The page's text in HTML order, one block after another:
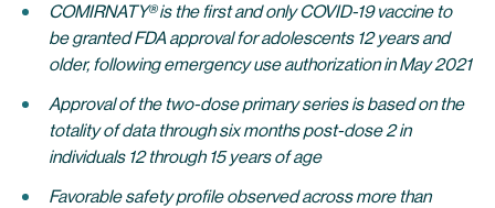
COMIRNATY® is the first and only COVID-19 vaccine to
be granted FDA approval for adolescents 12 years and
older, following emergency use authorization in May 2021
Approvalof the two-dose primary seriesis based on the
totality of data through six months post-dose 2 in
individuals 12 through 15 years of age
Favorable safety profile observed across more than